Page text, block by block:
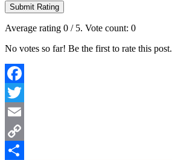
Submit Rating
Average rating 0 / 5. Vote count: 0
No votes so far! Be the first to rate this post.
Facebook
Twitter
Email
Copy